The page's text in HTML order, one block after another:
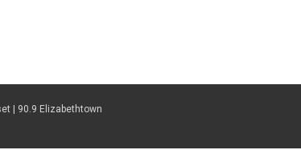
| 90.9 Elizabethtown